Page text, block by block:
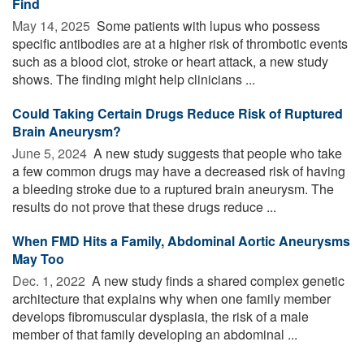
May 14, 2025  Some patients with lupus who possess
specific antibodies are at a higher risk of thrombotic events
such as a blood clot, stroke or heart attack, a new study
shows. The finding might help clinicians ...
Could Taking Certain Drugs Reduce Risk of Ruptured
Brain Aneurysm?
June 5, 2024  A new study suggests that people who take
a few common drugs may have a decreased risk of having
a bleeding stroke due to a ruptured brain aneurysm. The
results do not prove that these drugs reduce ...
When FMD Hits a Family, Abdominal Aortic Aneurysms
May Too
Dec. 1, 2022  A new study finds a shared complex genetic
architecture that explains why when one family member
develops fibromuscular dysplasia, the risk of a male
member of that family developing an abdominal ...